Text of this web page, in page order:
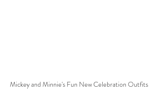
Mickey and Minnie's Fun New Celebration Outfits